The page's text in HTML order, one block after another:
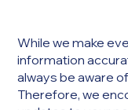
While we make
information
always be aware
Therefore, we